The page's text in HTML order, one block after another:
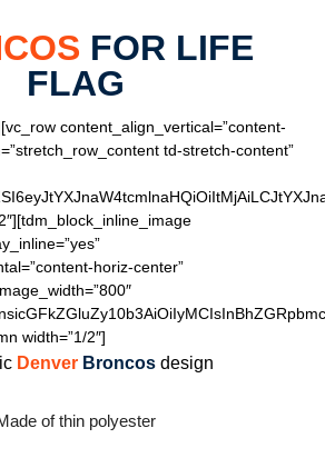
FOR LIFE
FLAG
content_align_vertical=”content-
td-stretch-content”
horiz-center”
width=”1/2″]
Denver Broncos design
of thin polyester